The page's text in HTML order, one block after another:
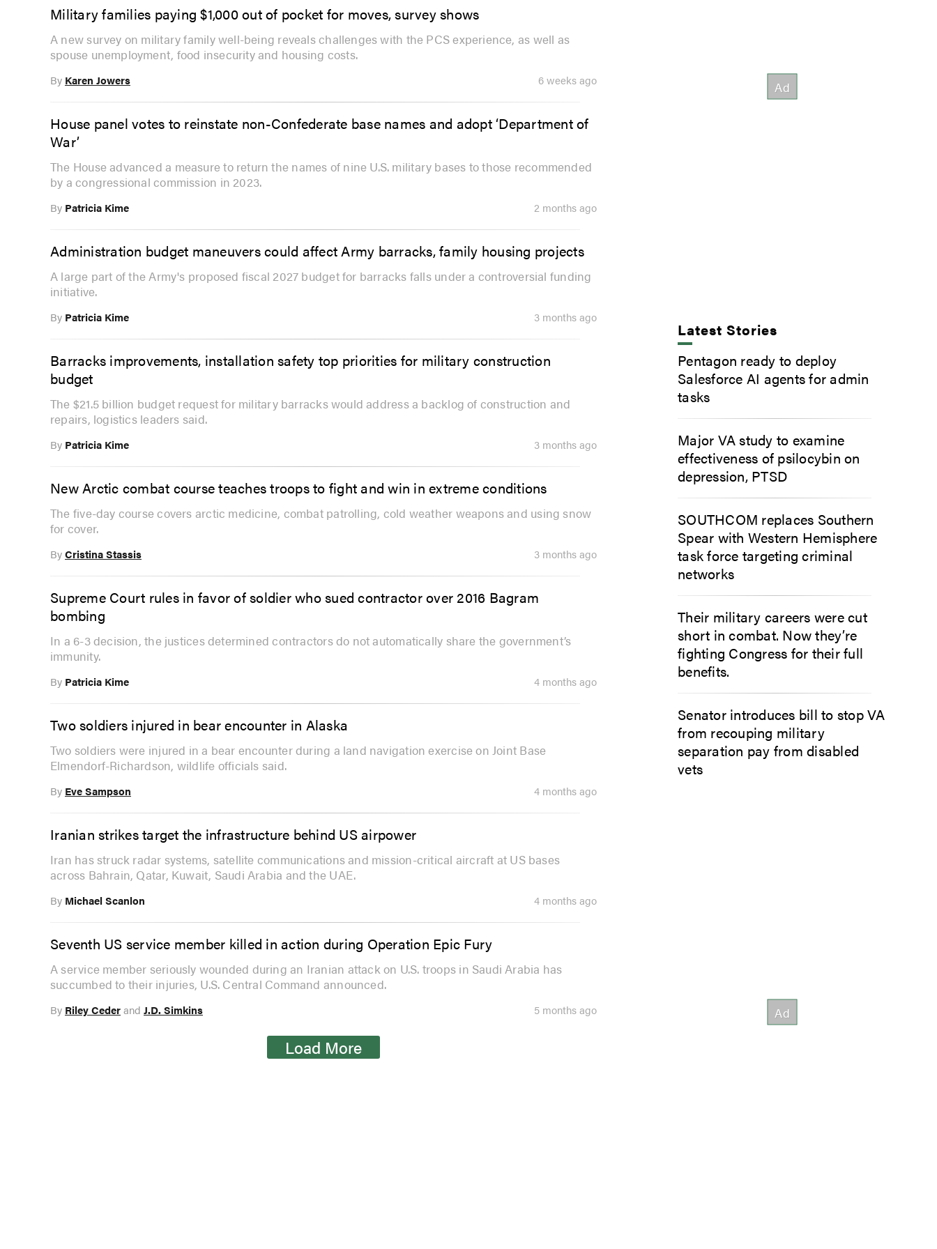
Military families paying $1,000 out of pocket for moves, survey shows
A new survey on military family well-being reveals challenges with the PCS experience, as well as
spouse unemployment, food insecurity and housing costs.
By Karen Jowers 6 weeks ago
House panel votes to reinstate non-Confederate base names and adopt ‘Department of
War’
The House advanced a measure to return the names of nine U.S. military bases to those recommended
by a congressional commission in 2023.
By Patricia Kime 2 months ago
Administration budget maneuvers could affect Army barracks, family housing projects
A large part of the Army's proposed fiscal 2027 budget for barracks falls under a controversial funding
initiative.
By Patricia Kime 3 months ago
Barracks improvements, installation safety top priorities for military construction
budget
The $21.5 billion budget request for military barracks would address a backlog of construction and
repairs, logistics leaders said.
By Patricia Kime 3 months ago
New Arctic combat course teaches troops to fight and win in extreme conditions
The five-day course covers arctic medicine, combat patrolling, cold weather weapons and using snow
for cover.
ByCristina Stassis 3 months ago
Supreme Court rules in favor of soldier who sued contractor over 2016 Bagram
bombing
In a 6-3 decision, the justices determined contractors do not automatically share the government’s
immunity.
By Patricia Kime 4 months ago
Two soldiers injured in bear encounter in Alaska
Two soldiers were injured in a bear encounter during a land navigation exercise on Joint Base
Elmendorf-Richardson, wildlife officials said.
By Eve Sampson 4 months ago
Iranian strikes target the infrastructure behind US airpower
Iran has struck radar systems, satellite communications and mission-critical aircraft at US bases
across Bahrain, Qatar, Kuwait, Saudi Arabia and the UAE.
By Michael Scanlon 4 months ago
Seventh US service member killed in action during Operation Epic Fury
A service member seriously wounded during an Iranian attack on U.S. troops in Saudi Arabia has
succumbed to their injuries, U.S. Central Command announced.
By Riley Cederand J.D. Simkins 5 months ago
Load More
Latest Stories
Pentagon ready to deploy
Salesforce AI agents for admin
tasks
Major VA study to examine
effectiveness of psilocybin on
depression, PTSD
SOUTHCOM replaces Southern
Spear with Western Hemisphere
task force targeting criminal
networks
Their military careers were cut
short in combat. Now they’re
fighting Congress for their full
benefits.
Senator introduces bill to stop VA
from recouping military
separation pay from disabled
vets